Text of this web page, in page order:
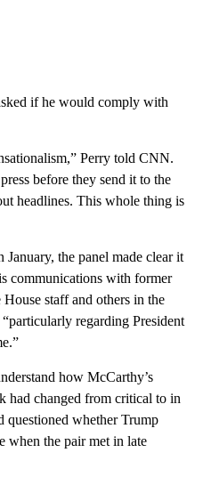
if he would comply with
Perry told CNN.
before they send it to the
headlines. This whole thing is
the panel made clear it
communications with former
staff and others in the
regarding President
how McCarthy’s
had changed from critical to in
questioned whether Trump
when the pair met in late